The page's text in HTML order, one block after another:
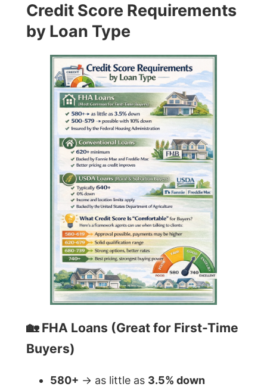
Credit Score Requirements
by Loan Type
🏡 FHA Loans (Great for First-Time
Buyers)
580+ → as little as 3.5% down